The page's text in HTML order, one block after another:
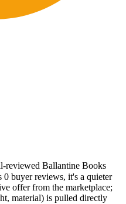
reviewed Ballantine Books
buyer reviews, it's a quieter
offer from the marketplace;
material) is pulled directly